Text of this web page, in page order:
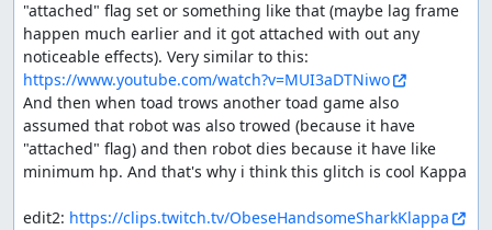
"attached" flag set or something like that (maybe lag frame
happen much earlier and it got attached with out any
https://www.youtube.com/watch?v=MUI3aDTNiwo
And then when toad trows another toad game also
assumed that robot was also trowed (because it have
"attached" flag) and then robot dies because it have like
minimum hp. And that's why i think this glitch is cool Kappa
edit2: https://clips.twitch.tv/ObeseHandsomeSharkKlappa